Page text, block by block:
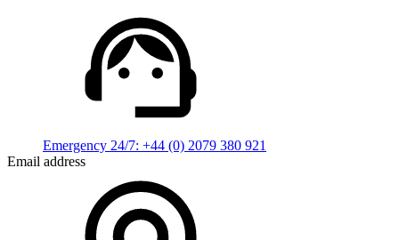
Emergency 24/7: +44 (0) 2079 380 921
Email address